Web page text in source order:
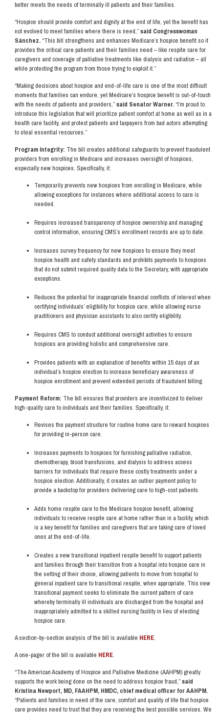
better meets the needs of terminally ill patients and their families.
“Hospice should provide comfort and dignity at the end of life, yet the benefit has
not evolved to meet families where there is need,”said Congresswoman
Sánchez.“This bill strengthens and enhances Medicare’s hospice benefit so it
provides the critical care patients and their families need – like respite care for
caregivers and coverage of palliative treatments like dialysis and radiation – all
while protecting the program from those trying to exploit it.”
“Making decisions about hospice and end-of-life care is one of the most difficult
moments that families can endure, yet Medicare’s hospice benefit is out-of-touch
with the needs of patients and providers,”said Senator Warner.“I’m proud to
introduce this legislation that will prioritize patient comfort at home as well as in a
health care facility, and protect patients and taxpayers from bad actors attempting
to steal essential resources.”
Program Integrity: The bill creates additional safeguards to prevent fraudulent
providers from enrolling in Medicare and increases oversight of hospices,
especially new hospices. Specifically, it:
Temporarily prevents new hospices from enrolling in Medicare, while
allowing exceptions for instances where additional access to care is
needed.
Requires increased transparency of hospice ownership and managing
control information, ensuring CMS’s enrollment records are up to date.
Increases survey frequency for new hospices to ensure they meet
hospice health and safety standards and prohibits payments to hospices
that do not submit required quality data to the Secretary, with appropriate
exceptions.
Reduces the potential for inappropriate financial conflicts of interest when
certifying individuals’ eligibility for hospice care, while allowing nurse
practitioners and physician assistants to also certify eligibility.
Requires CMS to conduct additional oversight activities to ensure
hospices are providing holistic and comprehensive care.
Provides patients with an explanation of benefits within 15 days of an
individual’s hospice election to increase beneficiary awareness of
hospice enrollment and prevent extended periods of fraudulent billing.
Payment Reform: The bill ensures that providers are incentivized to deliver
high-quality care to individuals and their families. Specifically, it:
Revises the payment structure for routine home care to reward hospices
for providing in-person care.
Increases payments to hospices for furnishing palliative radiation,
chemotherapy, blood transfusions, and dialysis to address access
barriers for individuals that require these costly treatments under a
hospice election. Additionally, it creates an outlier payment policy to
provide a backstop for providers delivering care to high-cost patients.
Adds home respite care to the Medicare hospice benefit, allowing
individuals to receive respite care at home rather than in a facility, which
is a key benefit for families and caregivers that are taking care of loved
ones at the end-of-life.
Creates a new transitional inpatient respite benefit to support patients
and families through their transition from a hospital into hospice care in
the setting of their choice, allowing patients to move from hospital to
general inpatient care to transitional respite, when appropriate. This new
transitional payment seeks to eliminate the current pattern of care
whereby terminally ill individuals are discharged from the hospital and
inappropriately admitted to a skilled nursing facility in lieu of electing
hospice care.
A section-by-section analysis of the bill is available HERE.
A one-pager of the bill is available HERE.
“The American Academy of Hospice and Palliative Medicine (AAHPM) greatly
supports the work being done on the need to address hospice fraud,”said
Kristina Newport, MD, FAAHPM, HMDC, chief medical officer for AAHPM.
“Patients and families in need of the care, comfort and quality of life that hospice
care provides need to trust that they are receiving the best possible services. We